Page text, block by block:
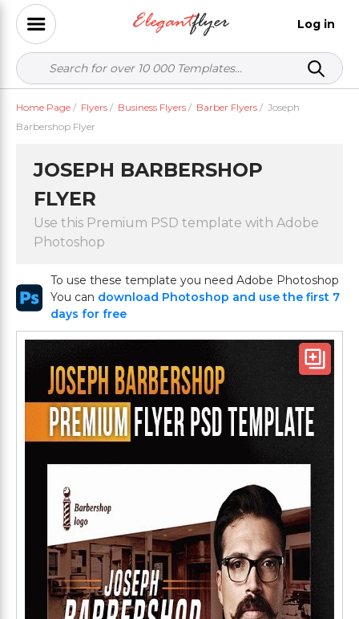
Log in
Home Page / Flyers / Business Flyers / Barber Flyers / Joseph
Barbershop Flyer
JOSEPH BARBERSHOP
FLYER
Use this Premium PSD template with Adobe
Photoshop
To use these template you need Adobe Photoshop
You can download Photoshop and use the first 7
days for free